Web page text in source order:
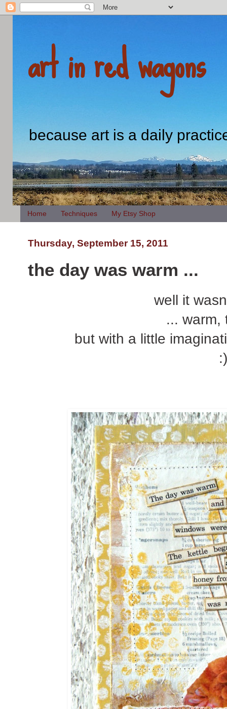
art in red wagons
because art is a daily
Home Techniques My Etsy Shop
Thursday, September 15, 2011
the day was warm ...
well it
... warm,
but with a little
:)